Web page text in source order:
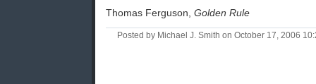
Thomas Ferguson, Golden Rule
Posted by Michael J. Smith on October 17, 2006